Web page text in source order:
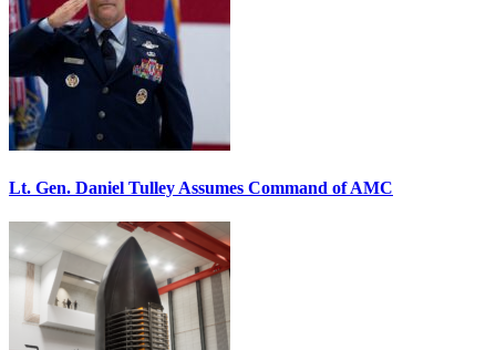
Lt. Gen. Daniel Tulley Assumes Command of AMC